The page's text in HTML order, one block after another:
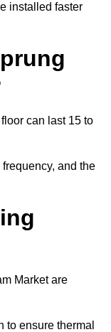
installed faster
can last 15 to
and the
Market are
to ensure thermal